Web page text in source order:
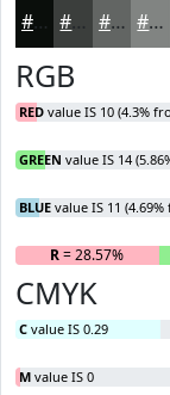
#0A0E0B #3B3E3C #626563 #818482
RGB
RED value IS 10 (4.3%
GREEN value IS 14
BLUE value IS 11
R= 28.57%
CMYK
C value IS 0.29
M value IS 0